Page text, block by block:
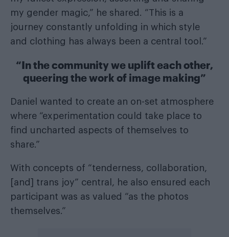
my gender magic,” he shared. “This is a
journey constantly unfolding in which style
and clothing has always been a central tool.”
“In the community we uplift each other,
queering the work of image making”
Daniel wanted to create an on-set atmosphere
where “experimentation could take place to
find uncharted aspects of themselves to
share.”
With concepts of “tenderness, collaboration,
[and] trans joy” central, he also ensured each
participant was as valued “as the photos
themselves.”